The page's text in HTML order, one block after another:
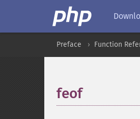
Preface Function
feof